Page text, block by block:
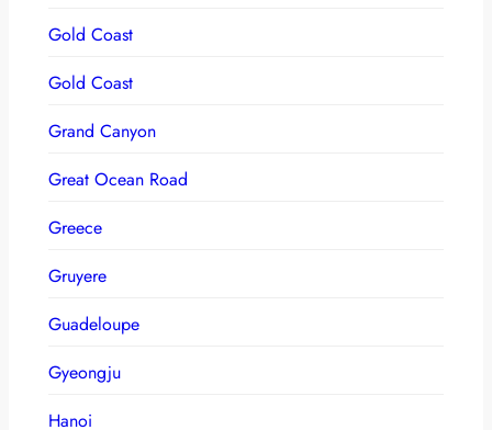
Gold Coast
Gold Coast
Grand Canyon
Great Ocean Road
Greece
Gruyere
Guadeloupe
Gyeongju
Hanoi